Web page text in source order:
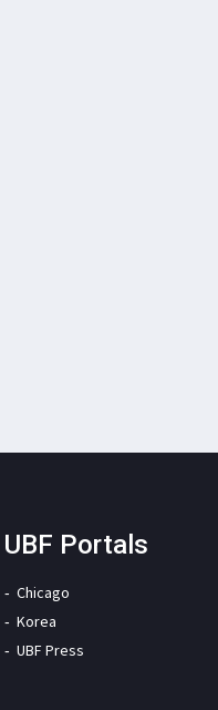
UBF Portals
Chicago
Korea
UBF Press